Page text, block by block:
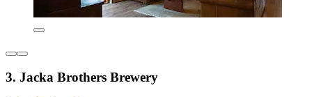
3. Jacka Brothers Brewery